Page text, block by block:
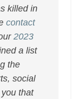
killed in
contact
2023
a list
the
social
that